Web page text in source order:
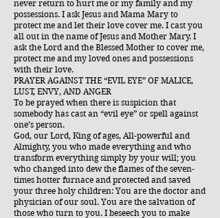
never return to hurt me or my family and my
possessions. I ask Jesus and Mama Mary to
protect me and let their love cover me. I cast you
all out in the name of Jesus and Mother Mary. I
ask the Lord and the Blessed Mother to cover me,
protect me and my loved ones and possessions
with their love.
PRAYER AGAINST THE “EVIL EYE” OF MALICE,
LUST, ENVY, AND ANGER
To be prayed when there is suspicion that
somebody has cast an “evil eye” or spell against
one’s person.
God, our Lord, King of ages, All-powerful and
Almighty, you who made everything and who
transform everything simply by your will; you
who changed into dew the flames of the seven-
times hotter furnace and protected and saved
your three holy children: You are the doctor and
physician of our soul. You are the salvation of
those who turn to you. I beseech you to make